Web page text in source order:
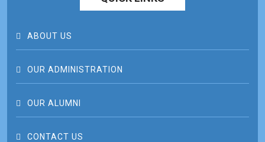
ABOUT US
OUR ADMINISTRATION
OUR ALUMNI
CONTACT US